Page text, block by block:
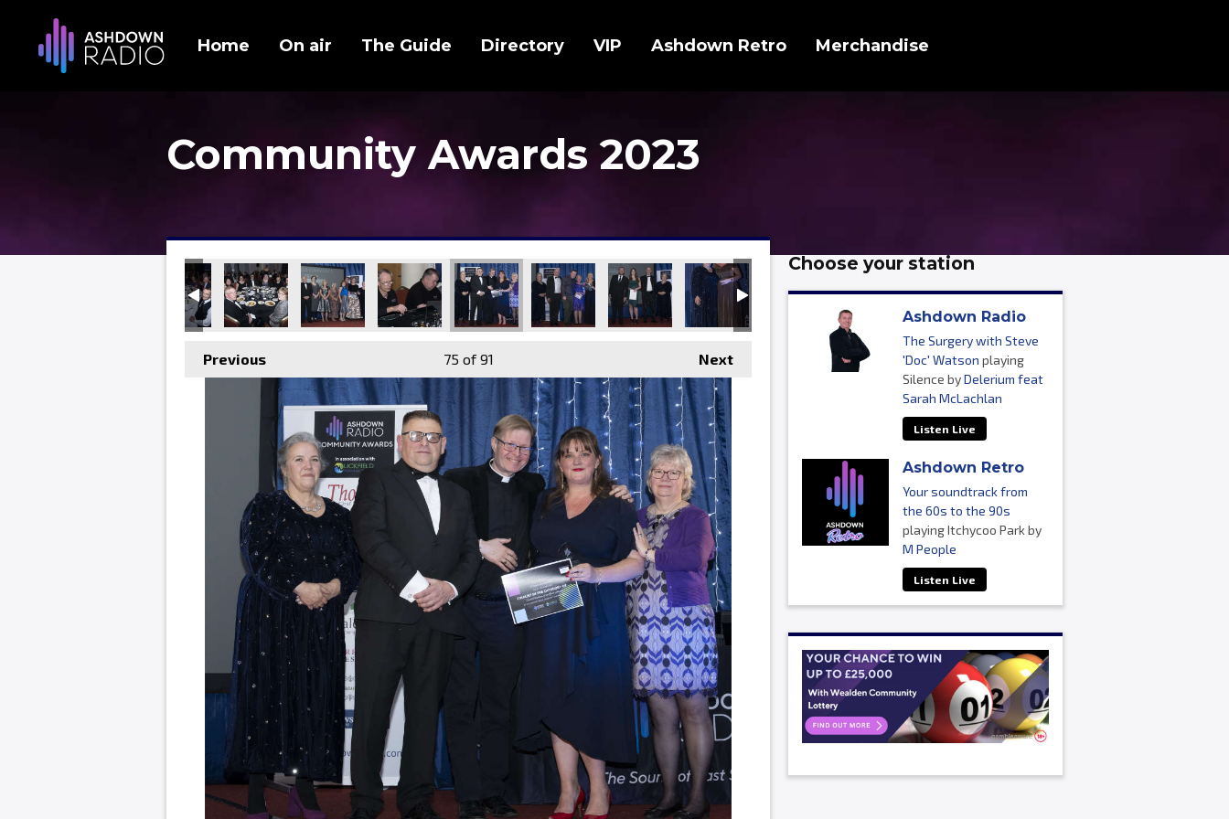
Home On air The Guide Directory VIP Ashdown Retro Merchandise
Community Awards 2023
Previous Next
75 of 91
Choose your station
Ashdown Radio
The Surgery with Steve
'Doc' Watson playing
Silence byDelerium feat
Sarah McLachlan
Listen Live
Ashdown Retro
Your soundtrack from
the 60s to the 90s
playing Itchycoo Park by
M People
Listen Live